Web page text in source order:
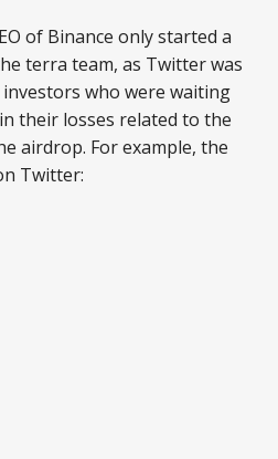
of Binance only started a
terra team, as Twitter was
who were waiting
their losses related to the
airdrop. For example, the
Twitter: